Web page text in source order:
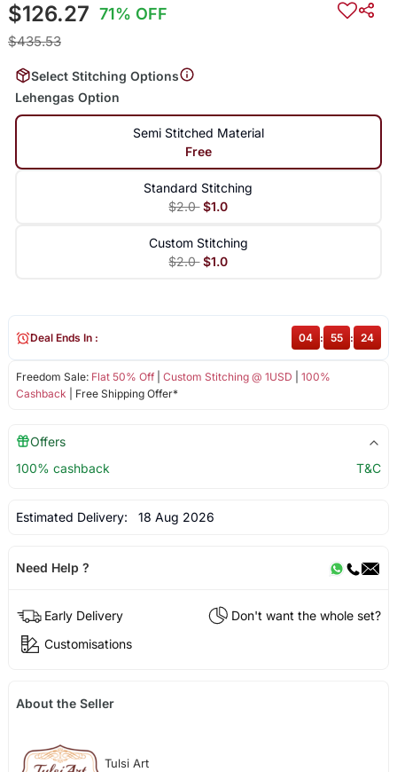
$126.27 71% OFF
$435.53
Select Stitching Options
Lehengas Option
Semi Stitched Material
Free
Standard Stitching
$2.0 $1.0
Custom Stitching
$2.0 $1.0
Freedom Sale: Flat 50% Off| Custom Stitching @ 1USD
100%
Cashback | Free Shipping Offer*
Deal Ends In : 04 : 55 : 24
Offers
100% cashback
T&C
Estimated Delivery: 18 Aug 2026
Need Help ?
Early Delivery
Don't want the whole set?
Customisations
About the Seller
Tulsi Art